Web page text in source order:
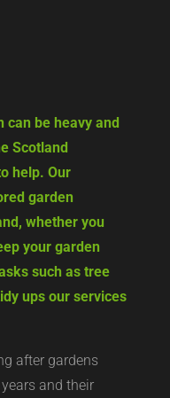
can be heavy and
Scotland
help. Our
garden
whether you
your garden
such as tree
ups our services
after gardens
and their